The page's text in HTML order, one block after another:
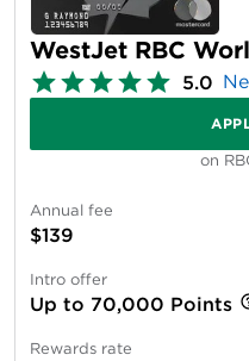
WestJet RBC
5.0
on
Annual fee
$139
Intro offer
Up to 70,000 Points
Rewards rate